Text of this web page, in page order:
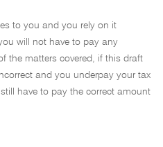
to you and you rely on it
will not have to pay any
the matters covered, if this draft
and you underpay your tax
have to pay the correct amount